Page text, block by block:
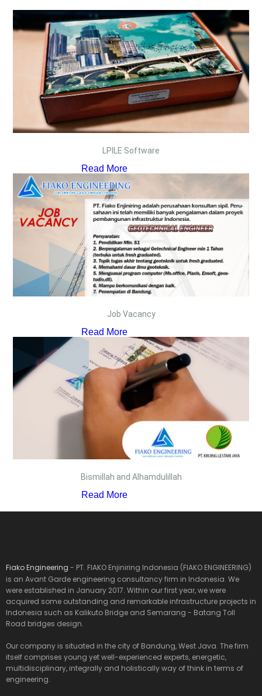
LPILE Software
Read More
Job Vacancy
Read More
Bismillah and Alhamdulillah
Read More
Fiako Engineering - PT. FIAKO Enjiniring Indonesia (FIAKO ENGINEERING)
is an Avant Garde engineering consultancy firm in Indonesia. We
were established in January 2017. Within our first year, we were
acquired some outstanding and remarkable infrastructure projects in
Indonesia such as Kalikuto Bridge and Semarang - Batang Toll
Road bridges design.
Our company is situated in the city of Bandung, West Java. The firm
itself comprises young yet well-experienced experts, energetic,
multidisciplinary, integrally and holistically way of think in terms of
engineering.